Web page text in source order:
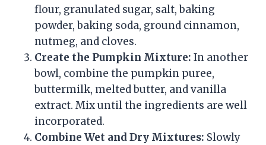
flour, granulated sugar, salt, baking
powder, baking soda, ground cinnamon,
nutmeg, and cloves.
Create the Pumpkin Mixture: In another
bowl, combine the pumpkin puree,
buttermilk, melted butter, and vanilla
extract. Mix until the ingredients are well
incorporated.
Combine Wet and Dry Mixtures: Slowly